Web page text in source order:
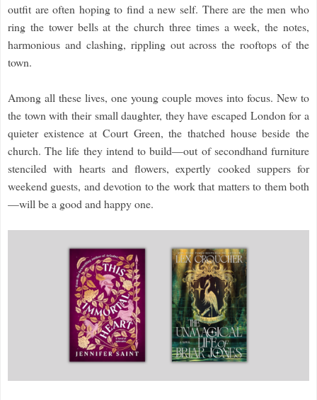
outfit are often hoping to find a new self. There are the men who
ring the tower bells at the church three times a week, the notes,
harmonious and clashing, rippling out across the rooftops of the
town.
Among all these lives, one young couple moves into focus. New to
the town with their small daughter, they have escaped London for a
quieter existence at Court Green, the thatched house beside the
church. The life they intend to build—out of secondhand furniture
stenciled with hearts and flowers, expertly cooked suppers for
weekend guests, and devotion to the work that matters to them both
—will be a good and happy one.